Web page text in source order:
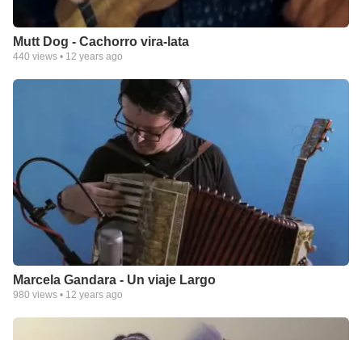
Mutt Dog - Cachorro vira-lata
440 views • 12 years ago
Marcela Gandara - Un viaje Largo
980 views • 12 years ago